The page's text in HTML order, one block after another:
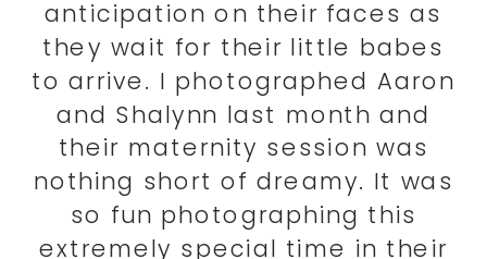
anticipation on their faces as
they wait for their little babes
to arrive. I photographed Aaron
and Shalynn last month and
their maternity session was
nothing short of dreamy. It was
so fun photographing this
extremely special time in their